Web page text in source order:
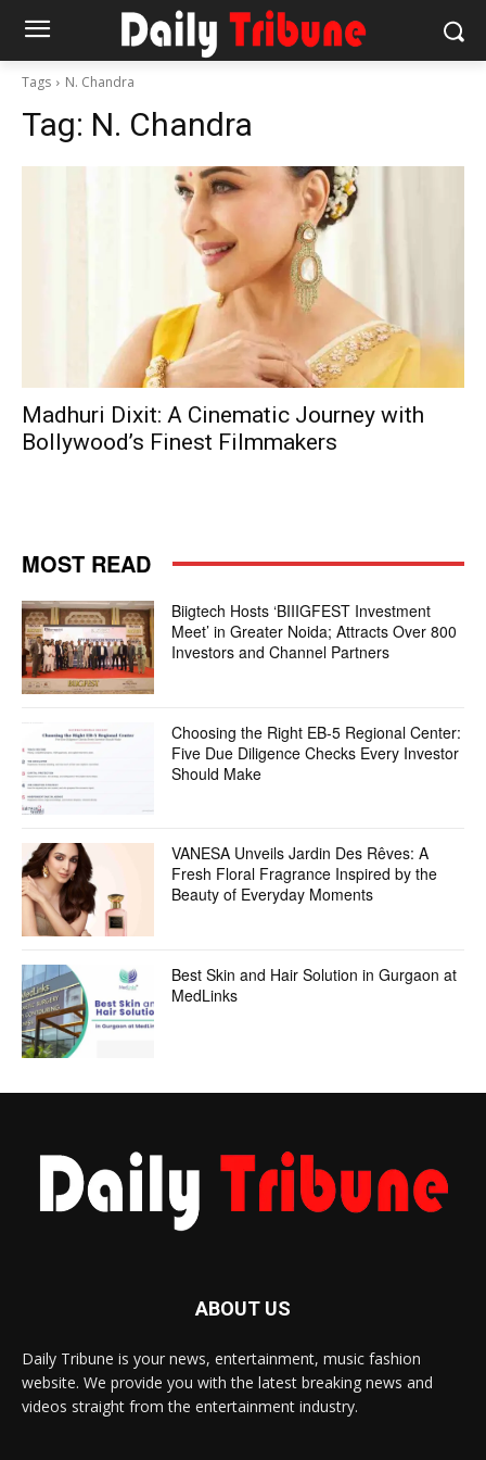
Tags N. Chandra
Tag: N. Chandra
Madhuri Dixit: A Cinematic Journey with
Bollywood’s Finest Filmmakers
MOST READ
Biigtech Hosts ‘BIIIGFEST Investment
Meet’ in Greater Noida; Attracts Over 800
Investors and Channel Partners
Choosing the Right EB-5 Regional Center:
Five Due Diligence Checks Every Investor
Should Make
VANESA Unveils Jardin Des Rêves: A
Fresh Floral Fragrance Inspired by the
Beauty of Everyday Moments
Best Skin and Hair Solution in Gurgaon at
MedLinks
ABOUT US
Daily Tribune is your news, entertainment, music fashion
website. We provide you with the latest breaking news and
videos straight from the entertainment industry.